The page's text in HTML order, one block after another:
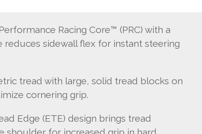
Racing Core™ (PRC) with a
sidewall flex for instant steering
tread with large, solid tread blocks on
cornering grip.
Edge (ETE) design brings tread